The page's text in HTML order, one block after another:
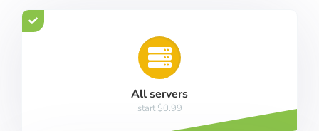
All servers
start $0.99